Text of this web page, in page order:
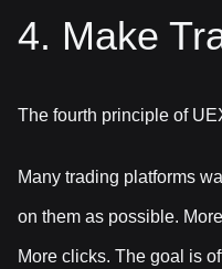
4. Make
The fourth principle of
Many trading platforms
on them as possible.
More clicks. The goal is